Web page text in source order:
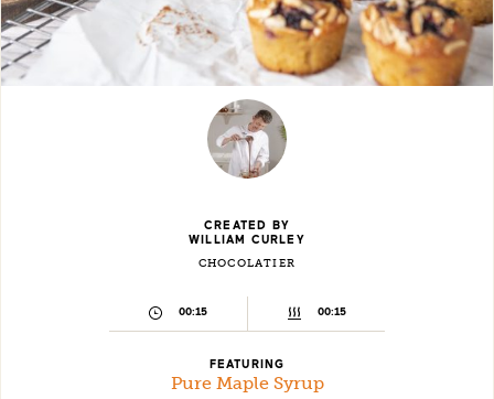
CREATED BY
WILLIAM CURLEY
CHOCOLATIER
00:15 00:15
FEATURING
Pure Maple Syrup